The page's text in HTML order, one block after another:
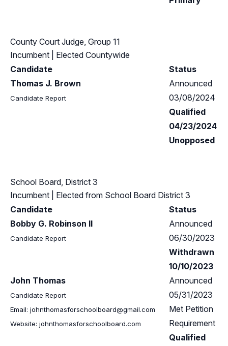
County Court Judge, Group 11
Incumbent | Elected Countywide
Candidate
Status
Thomas J. Brown
Candidate Report
Announced
03/08/2024
Qualified
04/23/2024
Unopposed
School Board, District 3
Incumbent | Elected from School Board District 3
Candidate
Status
Bobby G. Robinson II
Candidate Report
Announced
06/30/2023
Withdrawn
10/10/2023
John Thomas
Candidate Report
Email: johnthomasforschoolboard@gmail.com
Website: johnthomasforschoolboard.com
Announced
05/31/2023
Met Petition
Requirement
Qualified